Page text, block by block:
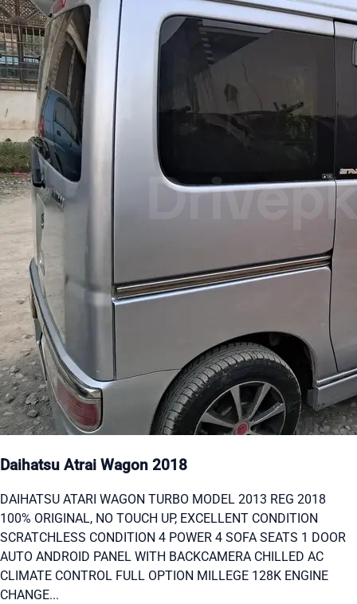
Daihatsu Atrai Wagon 2018
DAIHATSU ATARI WAGON TURBO MODEL 2013 REG 2018
100% ORIGINAL, NO TOUCH UP, EXCELLENT CONDITION
SCRATCHLESS CONDITION 4 POWER 4 SOFA SEATS 1 DOOR
AUTO ANDROID PANEL WITH BACKCAMERA CHILLED AC
CLIMATE CONTROL FULL OPTION MILLEGE 128K ENGINE
CHANGE...